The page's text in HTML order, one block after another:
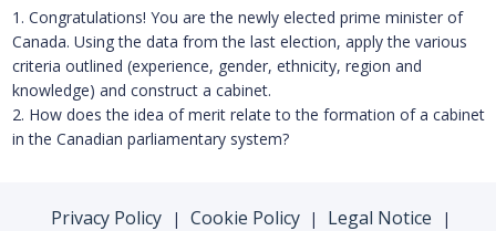
1. Congratulations! You are the newly elected prime minister of
Canada. Using the data from the last election, apply the various
criteria outlined (experience, gender, ethnicity, region and
knowledge) and construct a cabinet.
2. How does the idea of merit relate to the formation of a cabinet
in the Canadian parliamentary system?
Privacy Policy | Cookie Policy | Legal Notice |